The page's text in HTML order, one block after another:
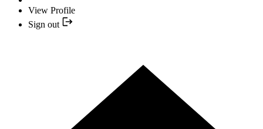
View Profile
Sign out